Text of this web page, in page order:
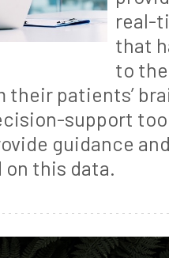
real-
that
to
their patients’
support
guidance
on this data.